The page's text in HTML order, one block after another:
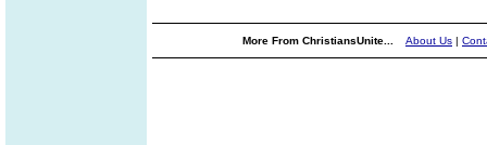
More From ChristiansUnite... About Us |